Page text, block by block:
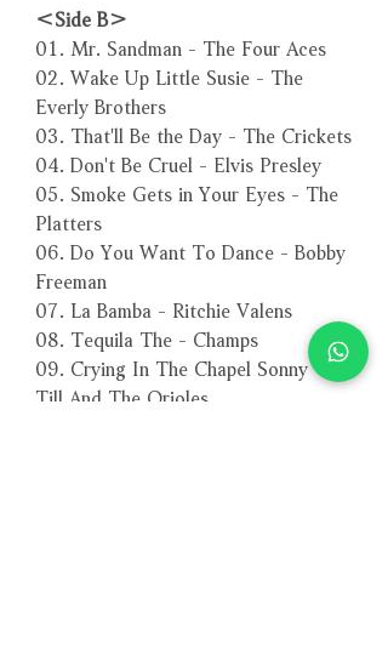
＜Side B＞
01. Mr. Sandman - The Four Aces
02. Wake Up Little Susie - The
Everly Brothers
03. That'll Be the Day - The Crickets
04. Don't Be Cruel - Elvis Presley
05. Smoke Gets in Your Eyes - The
Platters
06. Do You Want To Dance - Bobby
Freeman
07. La Bamba - Ritchie Valens
08. Tequila The - Champs
09. Crying In The Chapel Sonny -
Till And The Orioles